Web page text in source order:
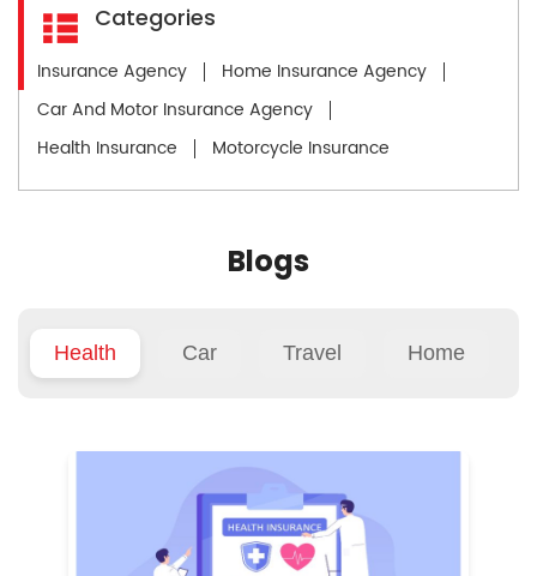
Categories
Insurance Agency
Home Insurance Agency
Car And Motor Insurance Agency
Health Insurance
Motorcycle Insurance
Blogs
Health Car Travel Home